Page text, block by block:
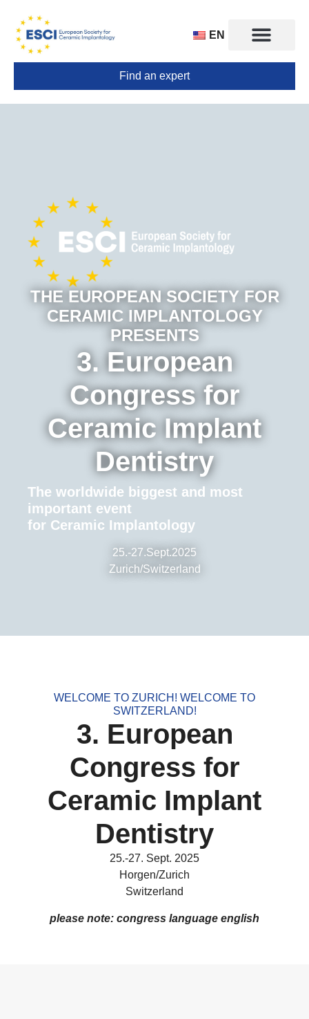
EN
Find an expert
THE EUROPEAN SOCIETY FOR
CERAMIC IMPLANTOLOGY
PRESENTS
3. European
Congress for
Ceramic Implant
Dentistry
The worldwide biggest and most
important event
for Ceramic Implantology
25.-27.Sept.2025
Zurich/Switzerland
WELCOME TO ZURICH! WELCOME TO
SWITZERLAND!
3. European
Congress for
Ceramic Implant
Dentistry
25.-27. Sept. 2025
Horgen/Zurich
Switzerland
please note: congress language english